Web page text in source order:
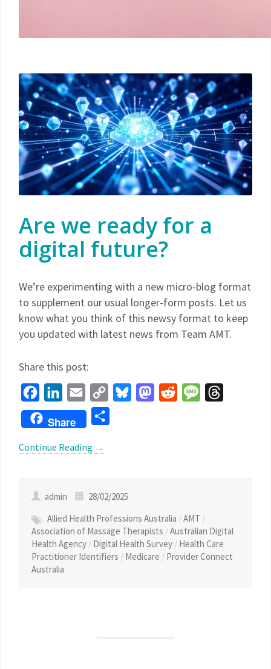
Are we ready for a
digital future?
We’re experimenting with a new micro-blog format
to supplement our usual longer-form posts. Let us
know what you think of this newsy format to keep
you updated with latest news from Team AMT.
Share this post:
FacebookLinkedInEmail
Copy
Link
BlueskyMastodon
Reddit Message
Share
Continue Reading →
admin
28/02/2025
Allied Health Professions Australia /AMT /
Association of Massage Therapists /Australian Digital
Health Agency / Digital Health Survey / Health Care
Practitioner Identifiers / Medicare / Provider Connect
Australia